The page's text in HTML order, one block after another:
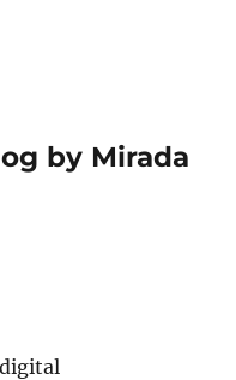
by Mirada